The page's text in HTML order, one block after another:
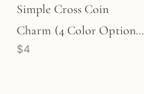
Simple Cross Coin
Charm (4 Color Options)
- 2 pcs.
$4